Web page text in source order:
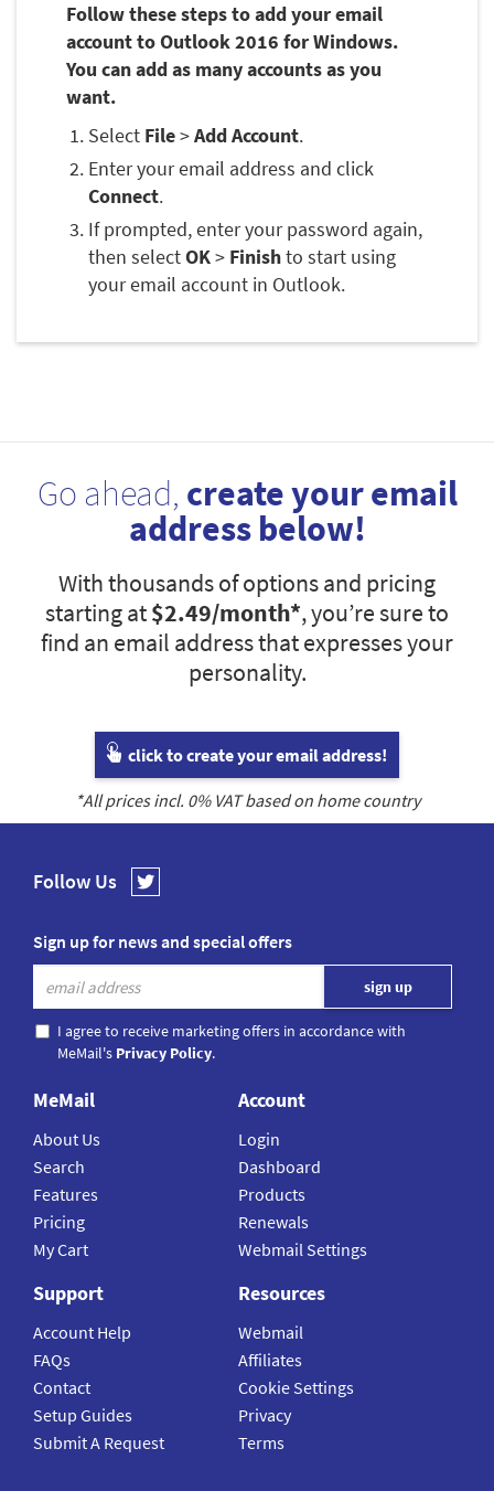
Follow these steps to add your email
account to Outlook 2016 for Windows.
You can add as many accounts as you
want.
Select File>Add Account.
Enter your email address and click
Connect.
If prompted, enter your password again,
then selectOK> Finishto start using
your email account in Outlook.
Go ahead, create your email
address below!
With thousands of options and pricing
starting at$2.49/month*, you’re sure to
find an email address that expresses your
personality.
click to create your email address!
*All prices incl. 0% VAT based on home country
Follow Us
Sign up for news and special offers
I agree to receive marketing offers in accordance with
MeMail's Privacy Policy.
MeMail
About Us
Search
Features
Pricing
My Cart
Account
Login
Dashboard
Products
Renewals
Webmail Settings
Support
Account Help
FAQs
Contact
Setup Guides
Submit A Request
Resources
Webmail
Affiliates
Cookie Settings
Privacy
Terms